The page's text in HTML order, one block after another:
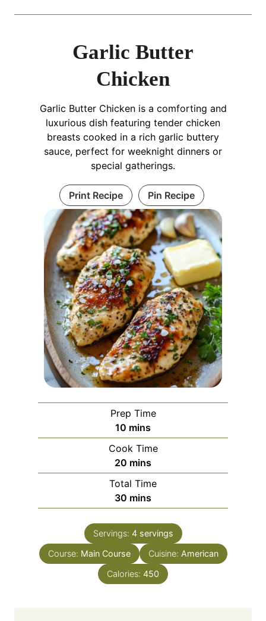
Garlic Butter
Chicken
Garlic Butter Chicken is a comforting and
luxurious dish featuring tender chicken
breasts cooked in a rich garlic buttery
sauce, perfect for weeknight dinners or
special gatherings.
Print Recipe Pin Recipe
Prep Time
10 m
i
n
u
t
e
s
mins
Cook Time
20 m
i
n
u
e
s
mins
Total Time
30 m
i
n
u
t
e
s
mins
Servings: 4 servings
Course: Main Course Cuisine: American
Calories: 450